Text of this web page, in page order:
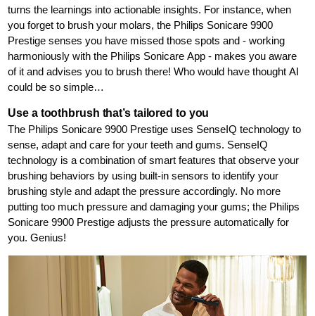
turns the learnings into actionable insights. For instance, when
you forget to brush your molars, the Philips Sonicare 9900
Prestige senses you have missed those spots and - working
harmoniously with the Philips Sonicare App - makes you aware
of it and advises you to brush there! Who would have thought AI
could be so simple…
Use a toothbrush that’s tailored to you
The Philips Sonicare 9900 Prestige uses SenseIQ technology to
sense, adapt and care for your teeth and gums. SenseIQ
technology is a combination of smart features that observe your
brushing behaviors by using built-in sensors to identify your
brushing style and adapt the pressure accordingly. No more
putting too much pressure and damaging your gums; the Philips
Sonicare 9900 Prestige adjusts the pressure automatically for
you. Genius!